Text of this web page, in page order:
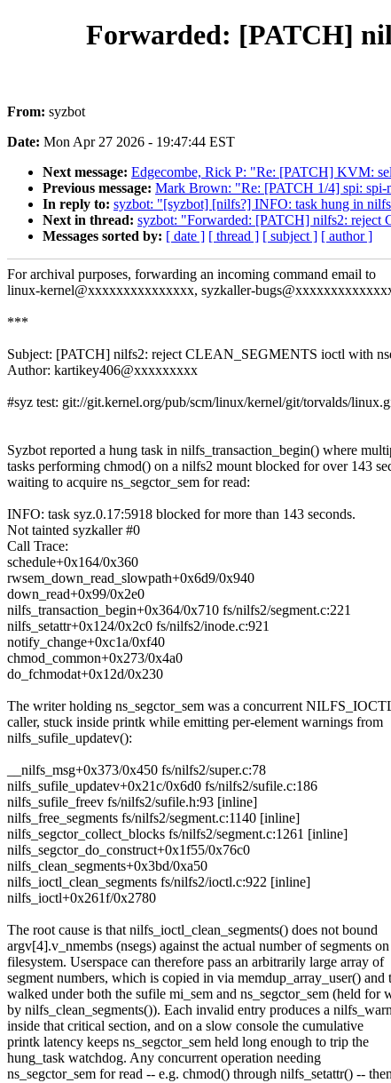
Forwarded: [PATCH]
From: syzbot
Date: Mon Apr 27 2026 - 19:47:44 EST
Next message: Edgecombe, Rick P: "Re: [PATCH] KVM:
Previous message: Mark Brown: "Re: [PATCH 1/4] spi: spi-
In reply to: syzbot: "[syzbot] [nilfs?] INFO: task hung in
Next in thread: syzbot: "Forwarded: [PATCH] nilfs2: reject
Messages sorted by: [ date ] [ thread ] [ subject ] [ author ]
For archival purposes, forwarding an incoming command email to
linux-kernel@xxxxxxxxxxxxxxx, syzkaller-
***
Subject: [PATCH] nilfs2: reject CLEAN_SEGMENTS ioctl with
Author: kartikey406@xxxxxxxxx
#syz test: git://git.kernel.org/pub/scm/linux/kernel/git/torvalds/
Syzbot reported a hung task in nilfs_transaction_begin() where
tasks performing chmod() on a nilfs2 mount blocked for over 143
waiting to acquire ns_segctor_sem for read:
INFO: task syz.0.17:5918 blocked for more than 143 seconds.
Not tainted syzkaller #0
Call Trace:
schedule+0x164/0x360
rwsem_down_read_slowpath+0x6d9/0x940
down_read+0x99/0x2e0
nilfs_transaction_begin+0x364/0x710 fs/nilfs2/segment.c:221
nilfs_setattr+0x124/0x2c0 fs/nilfs2/inode.c:921
notify_change+0xc1a/0xf40
chmod_common+0x273/0x4a0
do_fchmodat+0x12d/0x230
The writer holding ns_segctor_sem was a concurrent
caller, stuck inside printk while emitting per-element warnings from
nilfs_sufile_updatev():
__nilfs_msg+0x373/0x450 fs/nilfs2/super.c:78
nilfs_sufile_updatev+0x21c/0x6d0 fs/nilfs2/sufile.c:186
nilfs_sufile_freev fs/nilfs2/sufile.h:93 [inline]
nilfs_free_segments fs/nilfs2/segment.c:1140 [inline]
nilfs_segctor_collect_blocks fs/nilfs2/segment.c:1261 [inline]
nilfs_segctor_do_construct+0x1f55/0x76c0
nilfs_clean_segments+0x3bd/0xa50
nilfs_ioctl_clean_segments fs/nilfs2/ioctl.c:922 [inline]
nilfs_ioctl+0x261f/0x2780
The root cause is that nilfs_ioctl_clean_segments() does not bound
argv[4].v_nmembs (nsegs) against the actual number of segments
filesystem. Userspace can therefore pass an arbitrarily large array of
segment numbers, which is copied in via memdup_array_user() and
walked under both the sufile mi_sem and ns_segctor_sem (held for
by nilfs_clean_segments()). Each invalid entry produces a
inside that critical section, and on a slow console the cumulative
printk latency keeps ns_segctor_sem held long enough to trip the
hung_task watchdog. Any concurrent operation needing
ns_segctor_sem for read -- e.g. chmod() through nilfs_setattr() -- then